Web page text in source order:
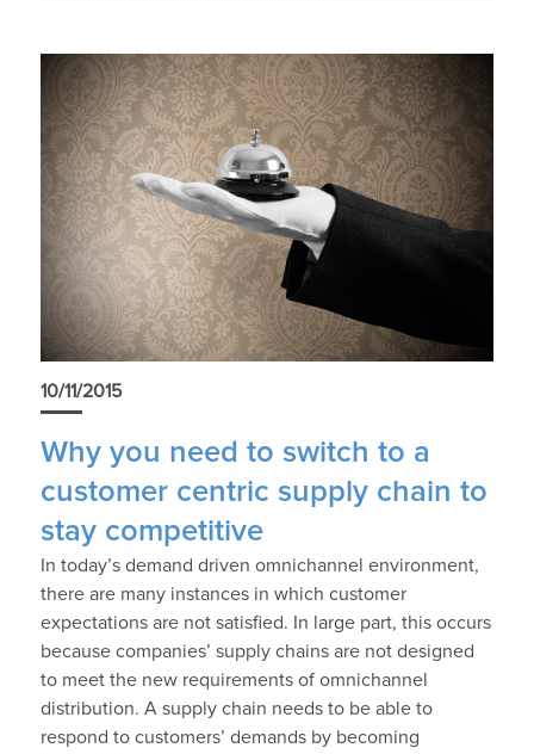
10/11/2015
Why you need to switch to a
customer centric supply chain to
stay competitive
In today’s demand driven omnichannel environment,
there are many instances in which customer
expectations are not satisfied. In large part, this occurs
because companies’ supply chains are not designed
to meet the new requirements of omnichannel
distribution. A supply chain needs to be able to
respond to customers’ demands by becoming